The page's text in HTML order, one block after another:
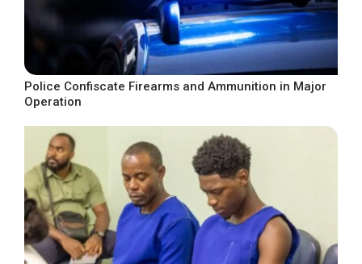
Police Confiscate Firearms and Ammunition in Major
Operation